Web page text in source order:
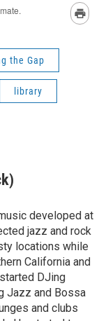
the Gap
library
developed at
jazz and rock
locations while
California and
DJing
Jazz and Bossa
and clubs